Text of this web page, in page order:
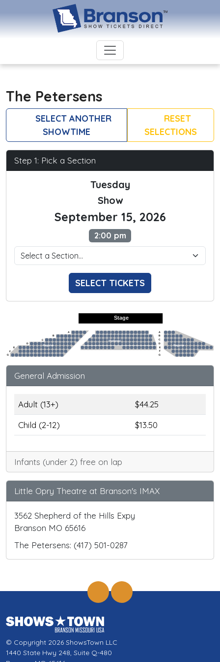
The Petersens
SELECT ANOTHER
SHOWTIME
RESET
SELECTIONS
Step 1: Pick a Section
Tuesday
Show
September 15, 2026
2:00 pm
SELECT TICKETS
Stage
Preferred
Regular
Regular
A
B
C
D
E
F
G
A
B
C
D
E
F
G
General Admission
Adult (13+)
$44.25
Child (2-12)
$13.50
Infants (under 2) free on lap
Little Opry Theatre at Branson's IMAX
3562 Shepherd of the Hills Expy
Branson MO 65616
The Petersens: (417) 501-0287
© Copyright 2026 ShowsTown LLC
1440 State Hwy 248, Suite Q-480